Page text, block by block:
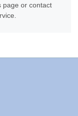
page or contact